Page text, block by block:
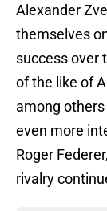
Alexander
themselves
success over
of the like of
among
even more
Roger
rivalry